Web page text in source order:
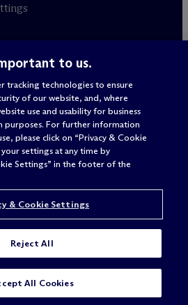
Will & Schulte
to us.
tracking technologies to ensure
of our website, and, where
use and usability for business
purposes. For further information
please click on “Privacy & Cookie
settings at any time by
Settings” in the footer of the
& Cookie Settings
Reject All
All Cookies